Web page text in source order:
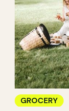
GROCERY